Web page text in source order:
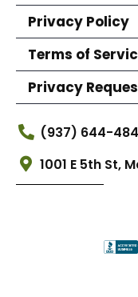
Privacy Policy
Terms of
Privacy
(937) 644-
1001 E 5th St,